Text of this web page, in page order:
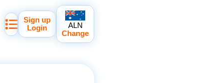
Sign up
Login
ALN
Change